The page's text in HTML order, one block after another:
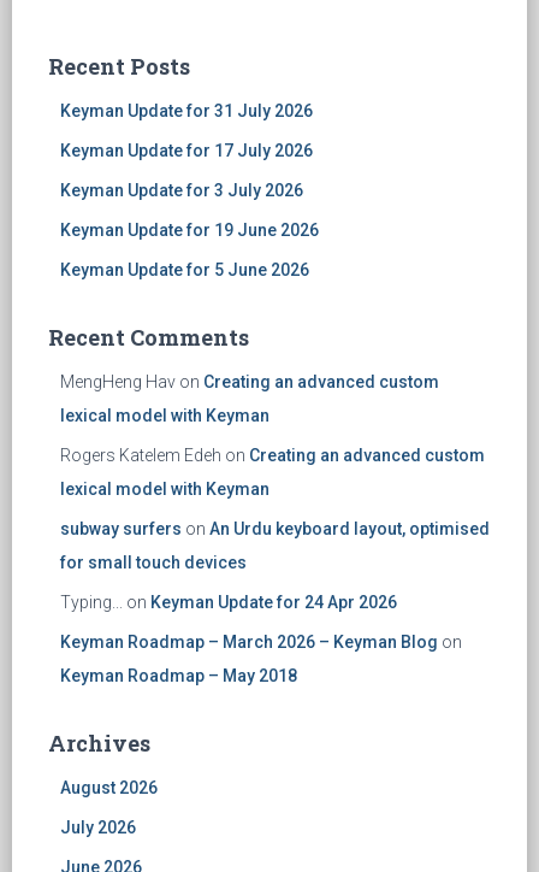
Recent Posts
Keyman Update for 31 July 2026
Keyman Update for 17 July 2026
Keyman Update for 3 July 2026
Keyman Update for 19 June 2026
Keyman Update for 5 June 2026
Recent Comments
MengHeng Hav on Creating an advanced custom
lexical model with Keyman
Rogers Katelem Edeh on Creating an advanced custom
lexical model with Keyman
subway surfers on An Urdu keyboard layout, optimised
for small touch devices
Typing... on Keyman Update for 24 Apr 2026
Keyman Roadmap – March 2026 – Keyman Blog on
Keyman Roadmap – May 2018
Archives
August 2026
July 2026
June 2026